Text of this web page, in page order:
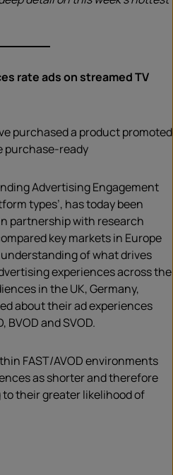
rate ads on streamed TV
purchased a product promoted
purchase-ready
Advertising Engagement
types’, has today been
partnership with research
key markets in Europe
of what drives
experiences across the
in the UK, Germany,
about their ad experiences
BVOD and SVOD.
FAST/AVOD environments
as shorter and therefore
their greater likelihood of